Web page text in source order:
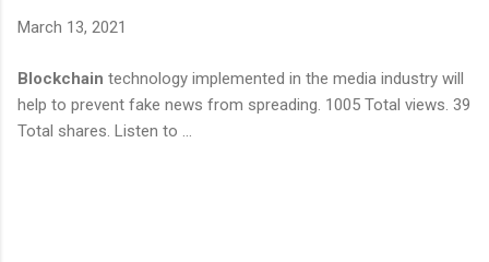
March 13, 2021
Blockchain technology implemented in the media industry will
help to prevent fake news from spreading. 1005 Total views. 39
Total shares. Listen to ...